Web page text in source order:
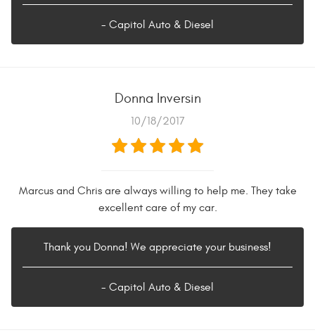
- Capitol Auto & Diesel
Donna Inversin
10/18/2017
Marcus and Chris are always willing to help me. They take
excellent care of my car.
Thank you Donna! We appreciate your business!
- Capitol Auto & Diesel